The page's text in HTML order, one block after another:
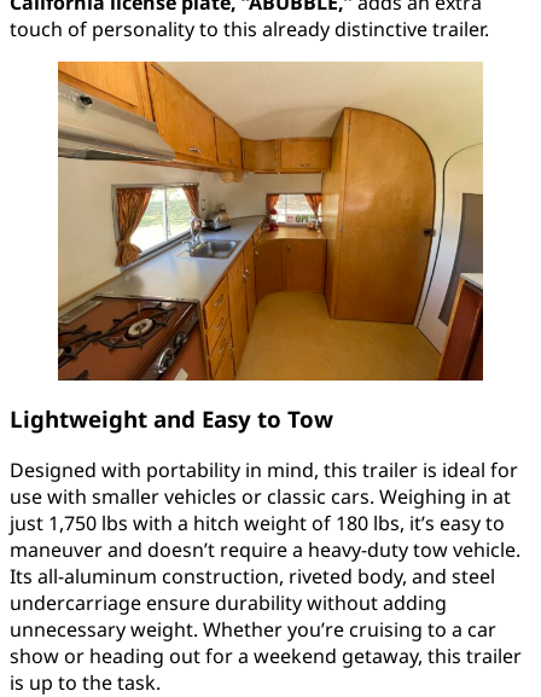
touch of personality to this already distinctive trailer.
Lightweight and Easy to Tow
Designed with portability in mind, this trailer is ideal for
use with smaller vehicles or classic cars. Weighing in at
just 1,750 lbs with a hitch weight of 180 lbs, it’s easy to
maneuver and doesn’t require a heavy-duty tow vehicle.
Its all-aluminum construction, riveted body, and steel
undercarriage ensure durability without adding
unnecessary weight. Whether you’re cruising to a car
show or heading out for a weekend getaway, this trailer
is up to the task.